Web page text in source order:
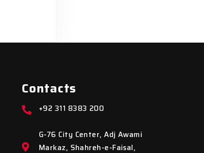
Contacts
+92 311 8383 200
G-76 City Center, Adj Awami
Markaz, Shahreh-e-Faisal,